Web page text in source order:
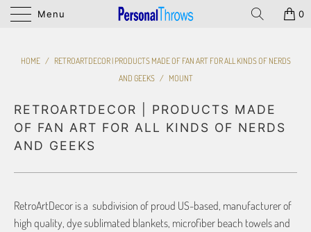
Menu 0
HOME / RETROARTDECOR | PRODUCTS MADE OF FAN ART FOR ALL KINDS OF NERDS
AND GEEKS / MOUNT
RETROARTDECOR | PRODUCTS MADE
OF FAN ART FOR ALL KINDS OF NERDS
AND GEEKS
RetroArtDecor is a subdivision of proud US-based, manufacturer of
high quality, dye sublimated blankets, microfiber beach towels and